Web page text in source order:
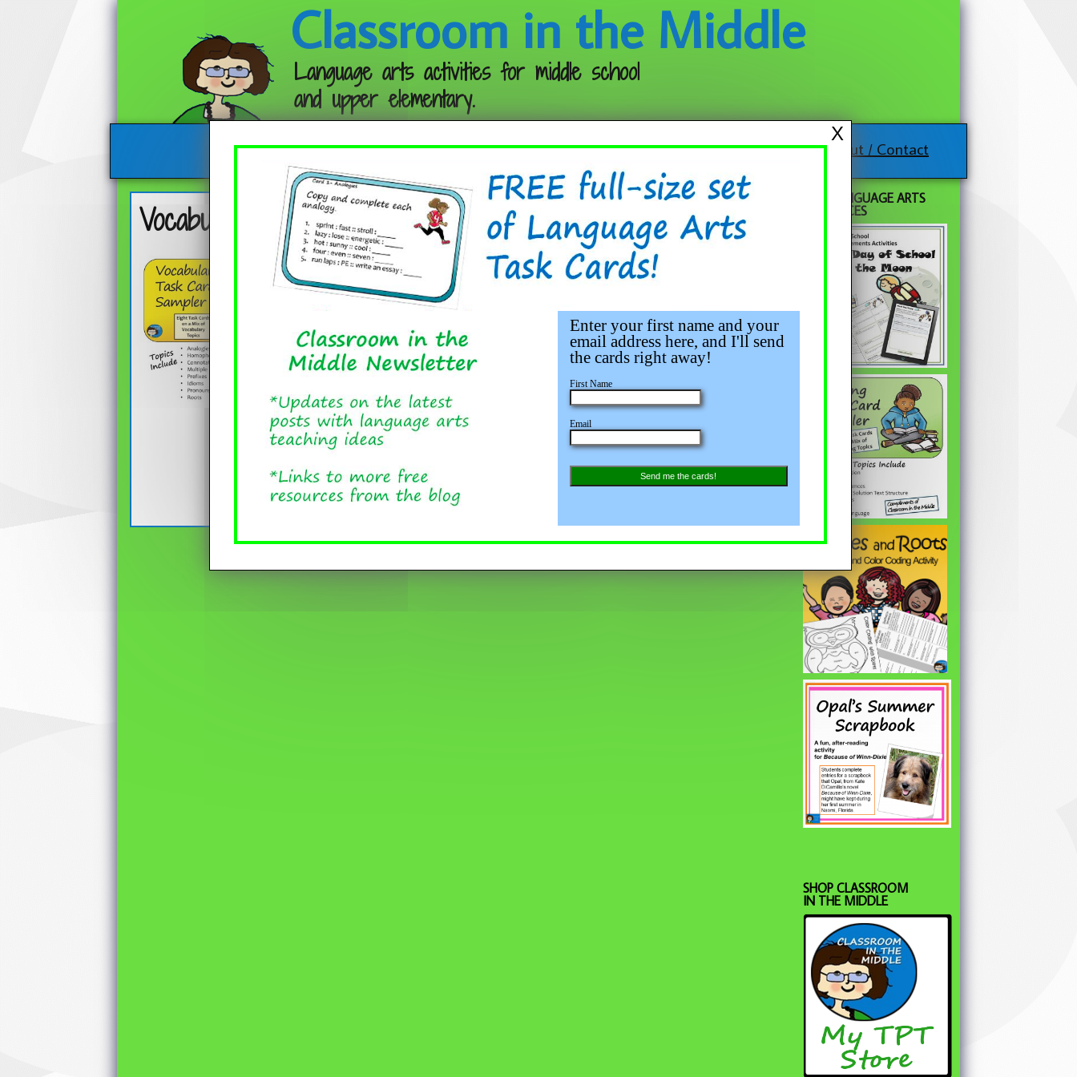
X
Enter your first name and your
email address here, and I'll send
the cards right away!
First Name
Email
Send me the cards!
Classroom in the Middle
Language arts activities for middle school
and upper elementary.
Follow me: About / Contact
Vocabulary Skills Freebie
FREE LANGUAGE ARTS
RESOURCES
SHOP CLASSROOM
IN THE MIDDLE